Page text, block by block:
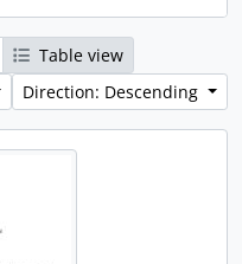
Table view
Direction: Descending